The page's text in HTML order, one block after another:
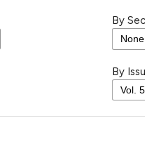
By
By